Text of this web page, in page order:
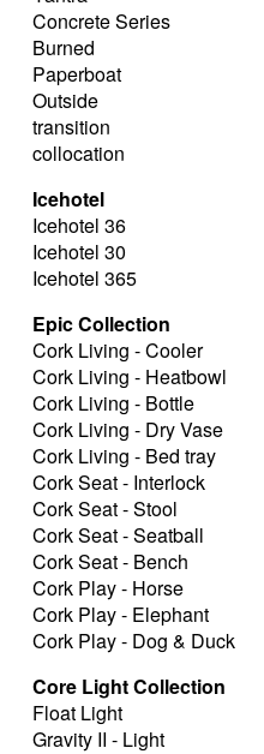
Concrete Series
Burned
Paperboat
Outside
transition
collocation
Icehotel
Icehotel 36
Icehotel 30
Icehotel 365
Epic Collection
Cork Living - Cooler
Cork Living - Heatbowl
Cork Living - Bottle
Cork Living - Dry Vase
Cork Living - Bed tray
Cork Seat - Interlock
Cork Seat - Stool
Cork Seat - Seatball
Cork Seat - Bench
Cork Play - Horse
Cork Play - Elephant
Cork Play - Dog & Duck
Core Light Collection
Float Light
Gravity II - Light